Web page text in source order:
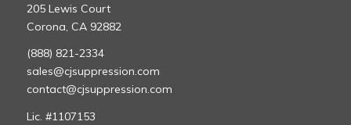
205 Lewis Court
Corona, CA 92882
(888) 821-2334
sales@cjsuppression.com
contact@cjsuppression.com
Lic. #1107153